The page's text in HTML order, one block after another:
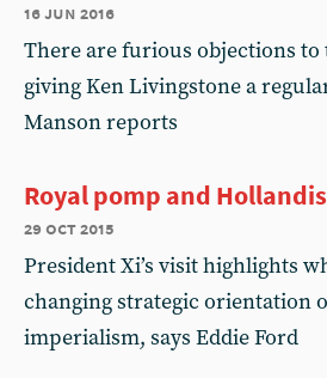
16 jun 2016
There are furious objections
giving Ken Livingstone a
Manson reports
Royal pomp and
29 oct 2015
President Xi’s visit highlights
changing strategic orientation
imperialism, says Eddie Ford